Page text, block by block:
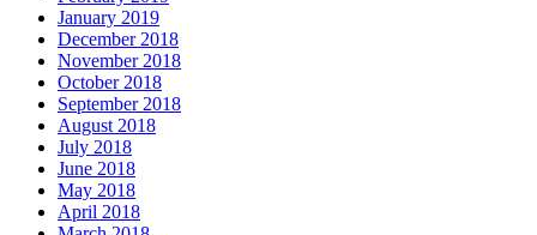
January 2019
December 2018
November 2018
October 2018
September 2018
August 2018
July 2018
June 2018
May 2018
April 2018